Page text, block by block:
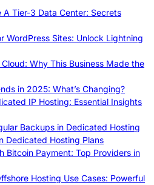
Tier-3 Data Center: Secrets
WordPress Sites: Unlock Lightning
Why This Business Made the
in 2025: What’s Changing?
IP Hosting: Essential Insights
Backups in Dedicated Hosting
Dedicated Hosting Plans
Bitcoin Payment: Top Providers in
Hosting Use Cases: Powerful